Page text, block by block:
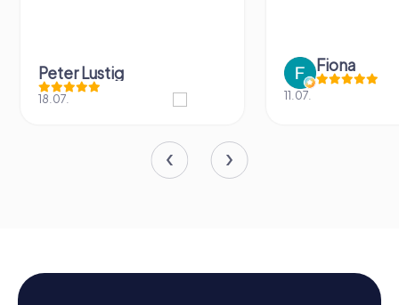
Peter Lustig
18.07.
Fiona
11.07.